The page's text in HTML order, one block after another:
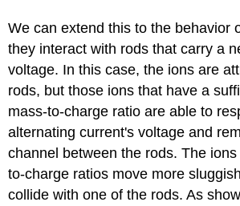
We can extend this to the behavior
they interact with rods that carry a
voltage. In this case, the ions are
rods, but those ions that have a
mass-to-charge ratio are able to
alternating current's voltage and
channel between the rods. The
to-charge ratios move more
collide with one of the rods. As